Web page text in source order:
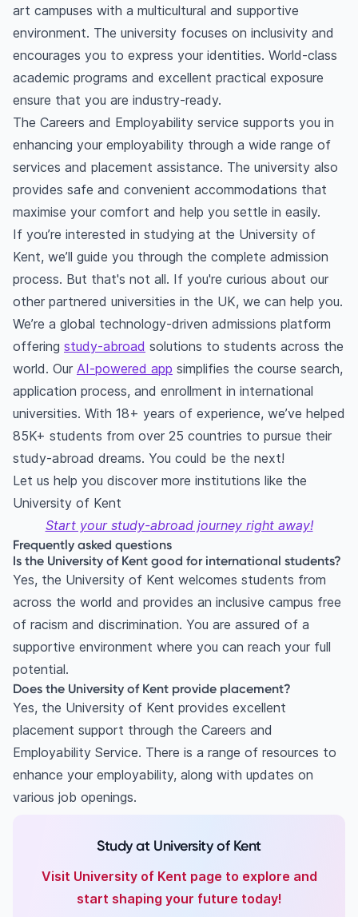
art campuses with a multicultural and supportive
environment. The university focuses on inclusivity and
encourages you to express your identities. World-class
academic programs and excellent practical exposure
ensure that you are industry-ready.
The Careers and Employability service supports you in
enhancing your employability through a wide range of
services and placement assistance. The university also
provides safe and convenient accommodations that
maximise your comfort and help you settle in easily.
If you’re interested in studying at the University of
Kent, we’ll guide you through the complete admission
process. But that's not all. If you're curious about our
other partnered universities in the UK, we can help you.
We’re a global technology-driven admissions platform
offering study-abroad solutions to students across the
world. Our AI-powered app simplifies the course search,
application process, and enrollment in international
universities. With 18+ years of experience, we’ve helped
85K+ students from over 25 countries to pursue their
study-abroad dreams. You could be the next!
Let us help you discover more institutions like the
University of Kent
Start your study-abroad journey right away!
Frequently asked questions
Is the University of Kent good for international students?
Yes, the University of Kent welcomes students from
across the world and provides an inclusive campus free
of racism and discrimination. You are assured of a
supportive environment where you can reach your full
potential.
Does the University of Kent provide placement?
Yes, the University of Kent provides excellent
placement support through the Careers and
Employability Service. There is a range of resources to
enhance your employability, along with updates on
various job openings.
Study at University of Kent
Visit University of Kent page to explore and
start shaping your future today!